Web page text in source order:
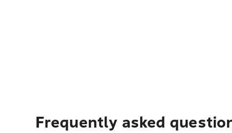
Frequently asked